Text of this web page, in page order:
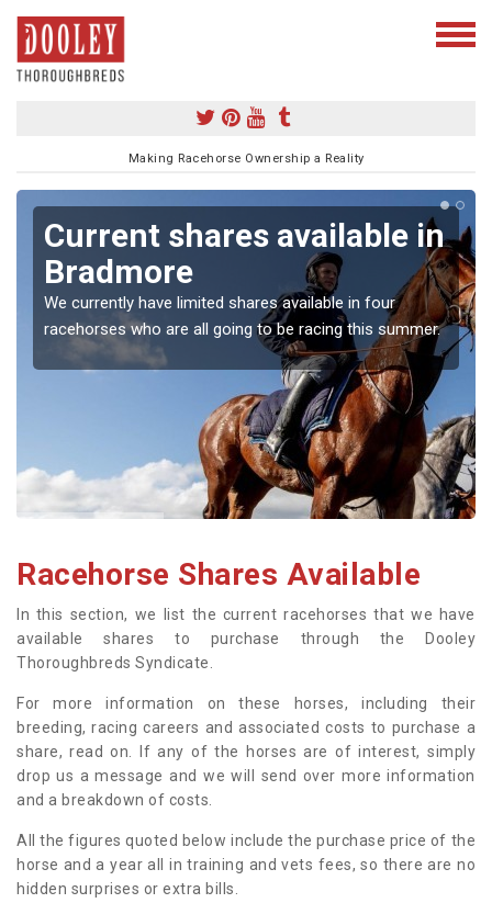
Making Racehorse Ownership a Reality
Current shares available in
Bradmore
We currently have limited shares available in four
racehorses who are all going to be racing this summer.
Racehorse Shares Available
In this section, we list the current racehorses that we have
available shares to purchase through the Dooley
Thoroughbreds Syndicate.
For more information on these horses, including their
breeding, racing careers and associated costs to purchase a
share, read on. If any of the horses are of interest, simply
drop us a message and we will send over more information
and a breakdown of costs.
All the figures quoted below include the purchase price of the
horse and a year all in training and vets fees, so there are no
hidden surprises or extra bills.